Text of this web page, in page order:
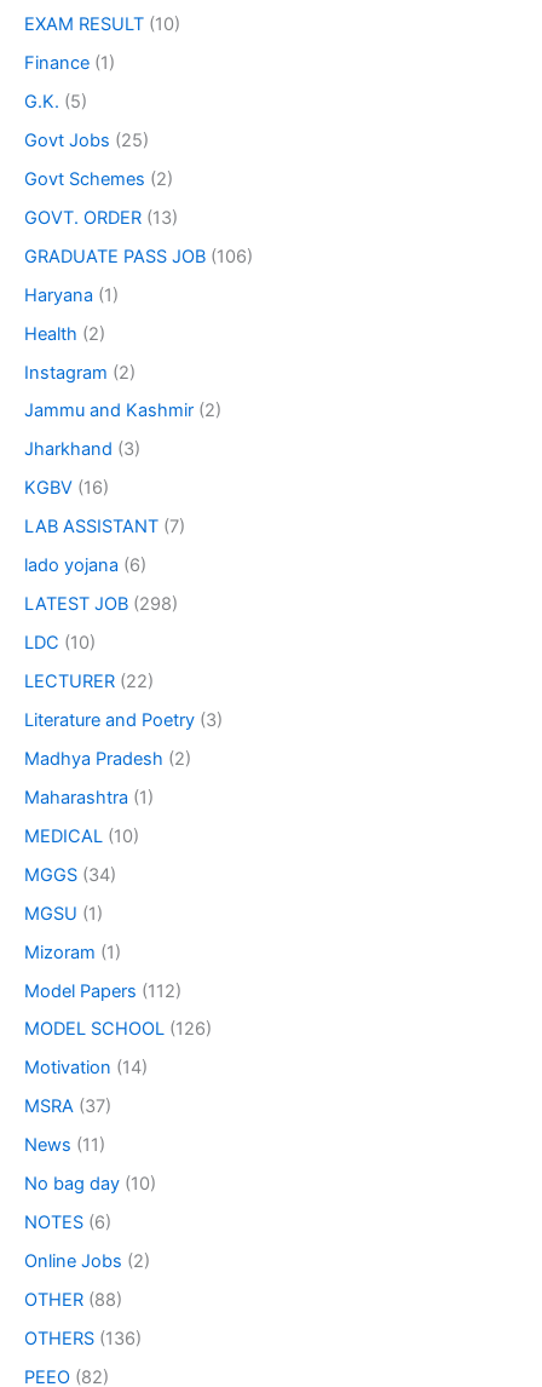
EXAM RESULT (10)
Finance (1)
G.K. (5)
Govt Jobs (25)
Govt Schemes (2)
GOVT. ORDER (13)
GRADUATE PASS JOB (106)
Haryana (1)
Health (2)
Instagram (2)
Jammu and Kashmir (2)
Jharkhand (3)
KGBV (16)
LAB ASSISTANT (7)
lado yojana (6)
LATEST JOB (298)
LDC (10)
LECTURER (22)
Literature and Poetry (3)
Madhya Pradesh (2)
Maharashtra (1)
MEDICAL (10)
MGGS (34)
MGSU (1)
Mizoram (1)
Model Papers (112)
MODEL SCHOOL (126)
Motivation (14)
MSRA (37)
News (11)
No bag day (10)
NOTES (6)
Online Jobs (2)
OTHER (88)
OTHERS (136)
PEEO (82)